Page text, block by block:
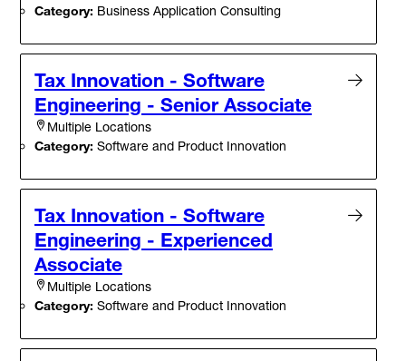
Category: Business Application Consulting
Tax Innovation - Software
Engineering - Senior Associate
Multiple Locations
Category: Software and Product Innovation
Tax Innovation - Software
Engineering - Experienced
Associate
Multiple Locations
Category: Software and Product Innovation